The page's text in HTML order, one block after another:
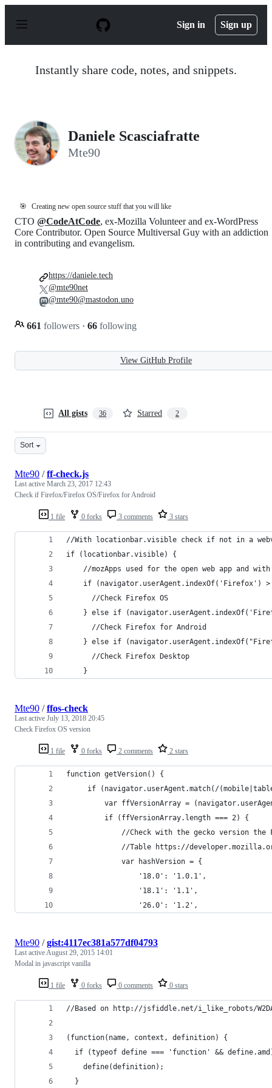
p
Sign in Sign up
Instantly share code, notes, and snippets.
Daniele Scasciafratte
Mte90
🎯 Creating new open source stuff that you will like
CTO @CodeAtCode, ex-Mozilla Volunteer and ex-WordPress
Core Contributor. Open Source Multiversal Guy with an addiction
in contributing and evangelism.
661 followers · 66 following
https://daniele.tech
@mte90net
@mte90@mastodon.uno
View GitHub Profile
All gists 36 Starred 2
Sort
1 file 0 forks 3 comments 3 stars
Mte90 /ff-check.js
Last active March 23, 2017 12:43
Check if Firefox/Firefox OS/Firefox for Android
//With locationbar.visible check if not in a
if (locationbar.visible) {
//mozApps used for the open web app and
if (navigator.userAgent.indexOf('Firefox')
      //Check Firefox OS
} else if
      //Check Firefox for Android
} else if
      //Check Firefox Desktop
    }
1 file 0 forks 2 comments 2 stars
Mte90 /ffos-check
Last active July 13, 2018 20:45
Check Firefox OS version
function getVersion() {
if (navigator.userAgent.match(/
var ffVersionArray =
         if (ffVersionArray.length === 2) {
//Check with the gecko version the
//Table https://
             var hashVersion = {
                 '18.0': '1.0.1',
                 '18.1': '1.1',
                 '26.0': '1.2',
1 file 0 forks 0 comments 0 stars
Mte90 /gist:4117ec381a577df04793
Last activeAugust 29, 2015 14:01
Modal in javascript vanilla
//Based on http://jsfiddle.net/i_like_robots/
(function(name, context, definition) {
if (typeof define === 'function' &&
    define(definition);
  }